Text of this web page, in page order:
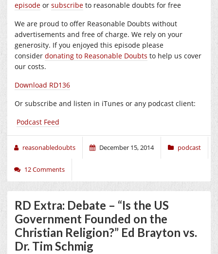
episode or subscribe to reasonable doubts for free
We are proud to offer Reasonable Doubts without
advertisements and free of charge. We rely on your
generosity. If you enjoyed this episode please
consider donating to Reasonable Doubts to help us cover
our costs.
Download RD136
Or subscribe and listen in iTunes or any podcast client:
Podcast Feed
reasonabledoubts December 15, 2014 podcast
12 Comments
RD Extra: Debate – “Is the US
Government Founded on the
Christian Religion?” Ed Brayton vs.
Dr. Tim Schmig